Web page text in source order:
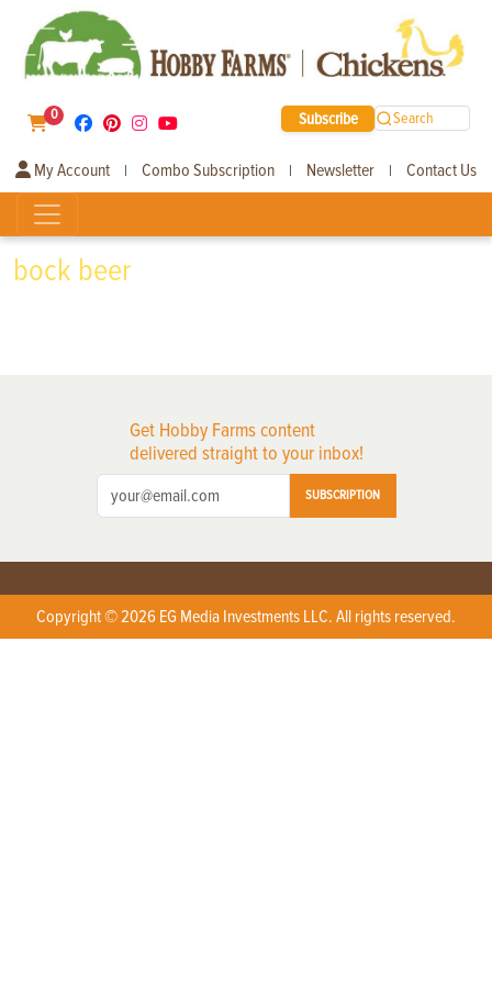
0 Subscribe Search
My Account | Combo Subscription | Newsletter | Contact Us
bock beer
Get Hobby Farms content
delivered straight to your inbox!
SUBSCRIPTION
Copyright © 2026 EG Media Investments LLC. All rights reserved.
X